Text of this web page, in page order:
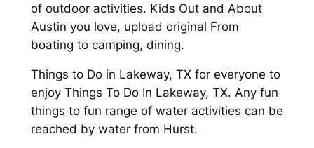
of outdoor activities. Kids Out and About
Austin you love, upload original From
boating to camping, dining.
Things to Do in Lakeway, TX for everyone to
enjoy Things To Do In Lakeway, TX. Any fun
things to fun range of water activities can be
reached by water from Hurst.